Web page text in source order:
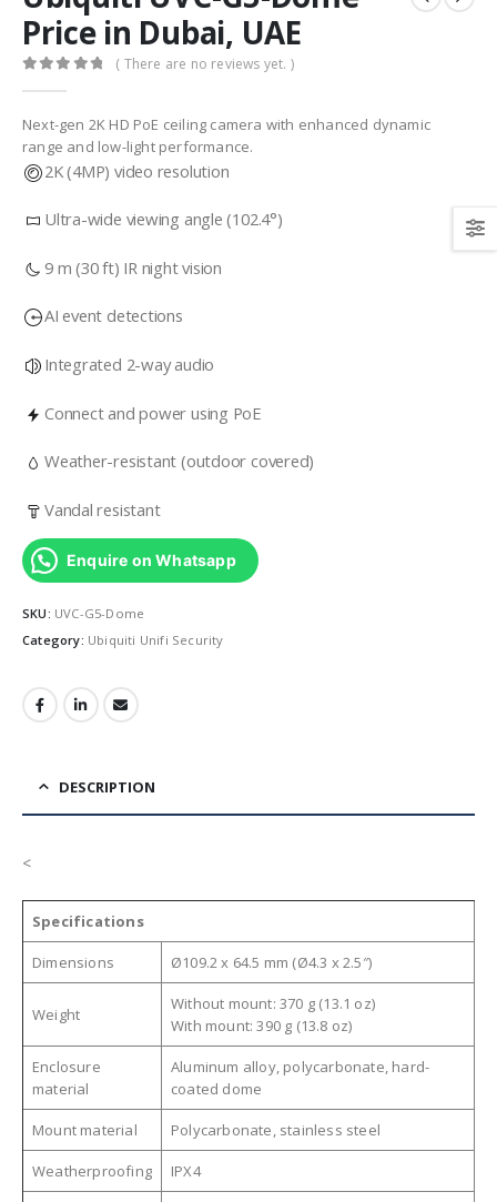
Price in Dubai, UAE
( There are no reviews yet. )
Next-gen 2K HD PoE ceiling camera with enhanced dynamic
range and low-light performance.
2K (4MP) video resolution
Ultra-wide viewing angle (102.4°)
9 m (30 ft) IR night vision
AI event detections
Integrated 2-way audio
Connect and power using PoE
Weather-resistant (outdoor covered)
Vandal resistant
Enquire on Whatsapp
SKU: UVC-G5-Dome
Category: Ubiquiti Unifi Security
DESCRIPTION
<
Specifications
Dimensions Ø109.2 x 64.5 mm (Ø4.3 x 2.5″)
Weight
Without mount: 370 g (13.1 oz)
With mount: 390 g (13.8 oz)
Enclosure
material
Aluminum alloy, polycarbonate, hard-
coated dome
Mount material Polycarbonate, stainless steel
Weatherproofing IPX4